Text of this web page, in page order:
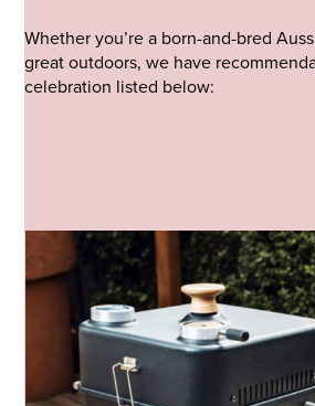
Whether you’re a born-and-bred
great outdoors, we have
celebration listed below: